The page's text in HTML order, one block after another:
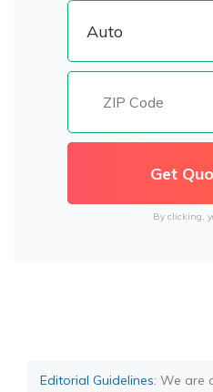
By clicking,
Editorial Guidelines: We are